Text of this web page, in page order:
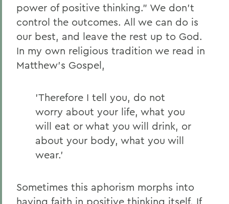
power of positive thinking.” We don’t
control the outcomes. All we can do is
our best, and leave the rest up to God.
In my own religious tradition we read in
Matthew’s Gospel,
'Therefore I tell you, do not
worry about your life, what you
will eat or what you will drink, or
about your body, what you will
wear.'
Sometimes this aphorism morphs into
having faith in positive thinking itself. If